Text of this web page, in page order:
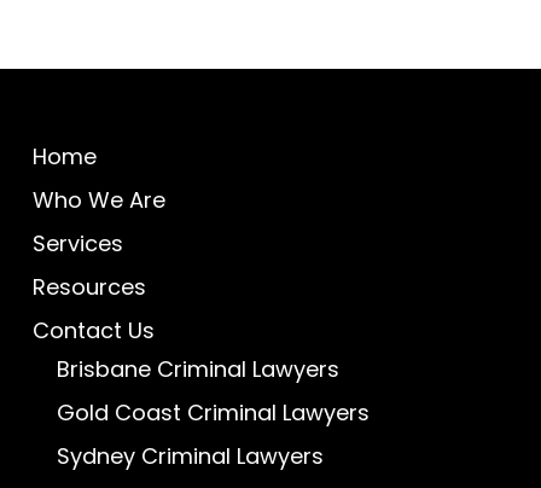
Home
Who We Are
Services
Resources
Contact Us
Brisbane Criminal Lawyers
Gold Coast Criminal Lawyers
Sydney Criminal Lawyers